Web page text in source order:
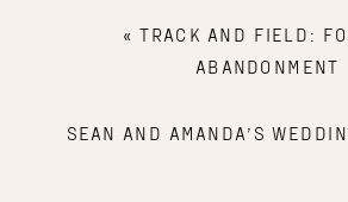
«TRACK AND FIELD:
ABANDONMENT
SEAN AND AMANDA’S